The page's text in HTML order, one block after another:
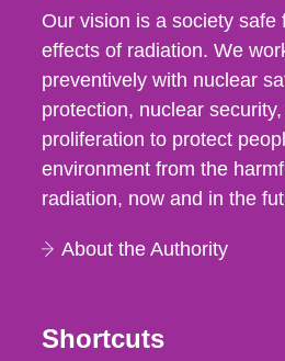
Our vision is a society safe
effects of radiation. We
preventively with nuclear
protection, nuclear
proliferation to protect
environment from the
radiation, now and in the
About the Authority
Shortcuts